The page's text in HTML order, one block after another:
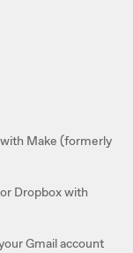
Make (formerly
Dropbox with
Gmail account